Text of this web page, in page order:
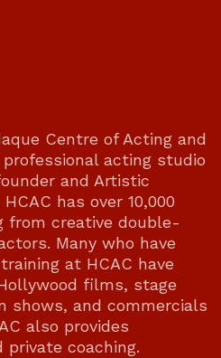
Centre of Acting and
professional acting studio
and Artistic
has over 10,000
from creative double-
Many who have
at HCAC have
films, stage
shows, and commercials
also provides
coaching.